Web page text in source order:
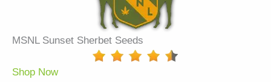
MSNL Sunset Sherbet Seeds
Shop Now